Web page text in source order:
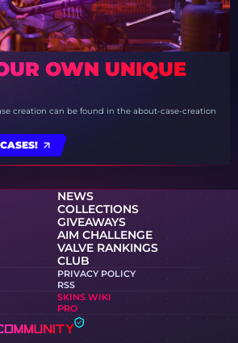
OWN UNIQUE
creation can be found in the about-case-creation
NEWS
COLLECTIONS
GIVEAWAYS
AIM CHALLENGE
VALVE RANKINGS
CLUB
PRIVACY POLICY
RSS
SKINS WIKI
PRO